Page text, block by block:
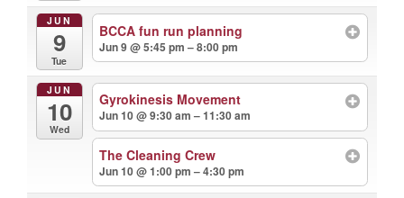
JUN
9
Tue
BCCA fun run planning
Jun 9 @ 5:45 pm – 8:00 pm
JUN
10
Wed
Gyrokinesis Movement
Jun 10 @ 9:30 am – 11:30 am
The Cleaning Crew
Jun 10 @ 1:00 pm – 4:30 pm